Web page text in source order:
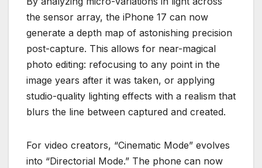
the sensor array, the iPhone 17 can now
generate a depth map of astonishing precision
post-capture. This allows for near-magical
photo editing: refocusing to any point in the
image years after it was taken, or applying
studio-quality lighting effects with a realism that
blurs the line between captured and created.
For video creators, “Cinematic Mode” evolves
into “Directorial Mode.” The phone can now